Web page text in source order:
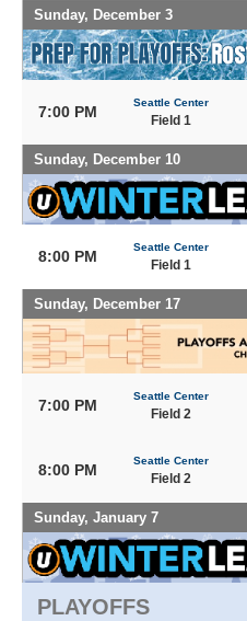
Sunday, December 3
7:00 PM
Seattle Center
Field 1
Sunday, December 10
8:00 PM
Seattle Center
Field 1
Sunday, December 17
7:00 PM
Seattle Center
Field 2
8:00 PM
Seattle Center
Field 2
Sunday, January 7
PLAYOFFS